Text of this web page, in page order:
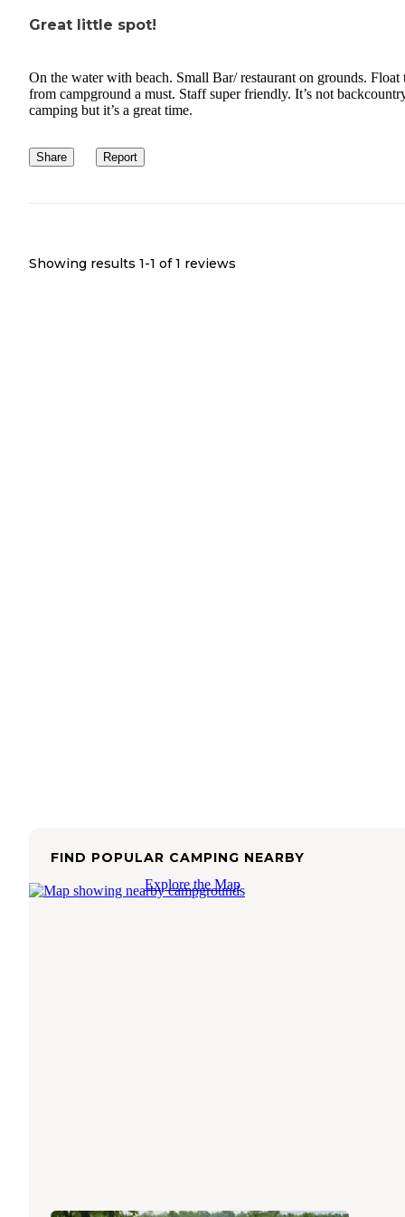
Great little spot!
On the water with beach. Small Bar/ restaurant on grounds. Float
from campground a must. Staff super friendly. It’s not
camping but it’s a great time.
Share Report
Showing results 1-1 of 1 reviews
FIND POPULAR CAMPING NEARBY
Explore the Map